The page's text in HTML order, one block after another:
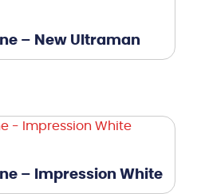
– New Ultraman
– Impression White